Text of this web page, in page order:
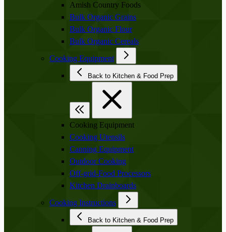
Amish Country Foods
Bulk Organic Grains
Bulk Organic Flour
Bulk Organic Cereals
Cooking Equipment
Back to Kitchen & Food Prep
Cooking Equipment
Cooking Utensils
Canning Equipment
Outdoor Cooking
Off-grid-Food Processors
Kitchen Drainboards
Cooking Instructions
Back to Kitchen & Food Prep